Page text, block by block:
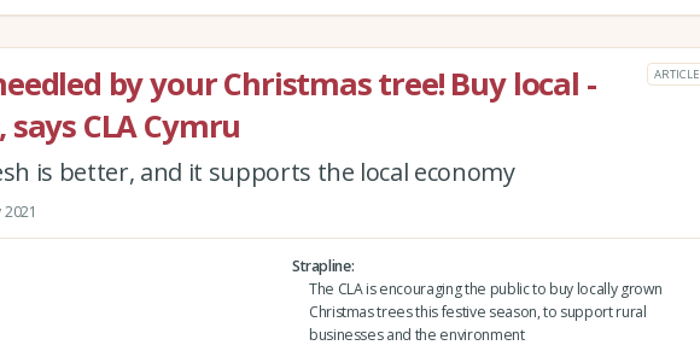
by your Christmas tree! Buy local -
CLA Cymru
ARTICLE
is better, and it supports the local economy
Strapline
The CLA is encouraging the public to buy locally grown
Christmas trees this festive season, to support rural
businesses and the environment